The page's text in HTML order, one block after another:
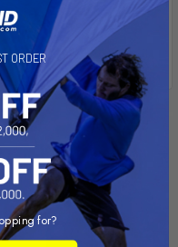
ORDER
for?